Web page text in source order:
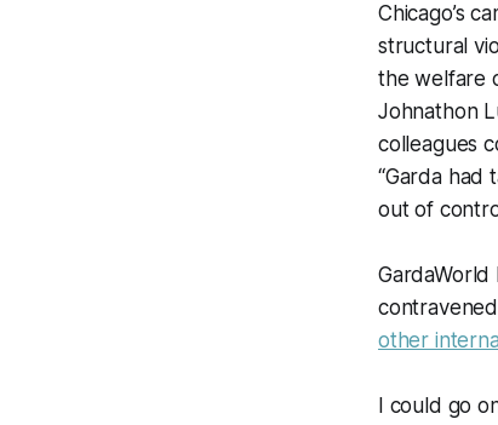
Chicago’s
structural
the welfare
Johnathon
colleagues
“Garda had
out of
GardaWorld
other
I could go